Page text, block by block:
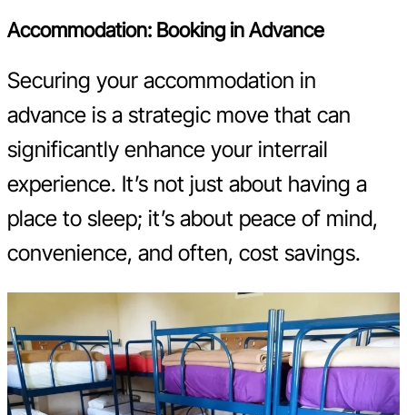
Accommodation: Booking in Advance
Securing your accommodation in
advance is a strategic move that can
significantly enhance your interrail
experience. It’s not just about having a
place to sleep; it’s about peace of mind,
convenience, and often, cost savings.